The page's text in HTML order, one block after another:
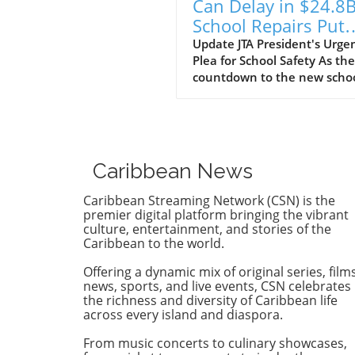
Can Delay in $24.8B
School Repairs Put
Students at Risk?
Update JTA President's
Plea for School Safety As the
countdown to the new
repair programme. With
still recovering from the
devastation wrought by
Hurricane Melissa, JTA
Mark Malabver is calling on
Ministry of Education to
to safe learning
Timeline to Effectiveness Is at
Risk Malabver criticized the
ministry's sluggish approach,
emphasizing that the
Caribbean News
Caribbean Streaming Network (CSN) is the
premier digital platform bringing the vibrant
culture, entertainment, and stories of the
Caribbean to the world.
Offering a dynamic mix of original series,
news, sports, and live events, CSN celebrates
the richness and diversity of Caribbean life
across every island and diaspora.
From music concerts to culinary showcases,